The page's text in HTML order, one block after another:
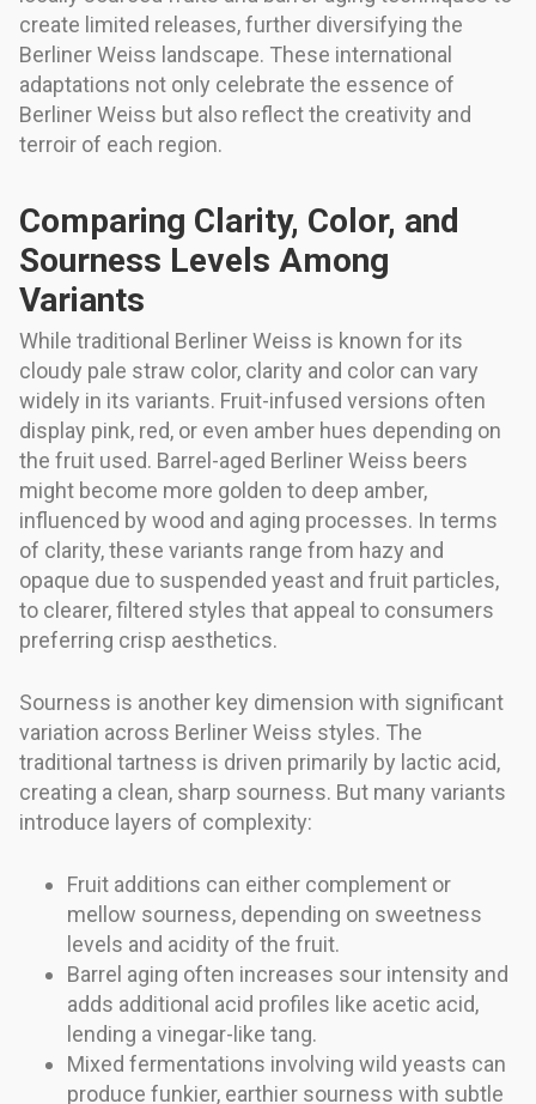
create limited releases, further diversifying the
Berliner Weiss landscape. These international
adaptations not only celebrate the essence of
Berliner Weiss but also reflect the creativity and
terroir of each region.
Comparing Clarity, Color, and
Sourness Levels Among
Variants
While traditional Berliner Weiss is known for its
cloudy pale straw color, clarity and color can vary
widely in its variants. Fruit-infused versions often
display pink, red, or even amber hues depending on
the fruit used. Barrel-aged Berliner Weiss beers
might become more golden to deep amber,
influenced by wood and aging processes. In terms
of clarity, these variants range from hazy and
opaque due to suspended yeast and fruit particles,
to clearer, filtered styles that appeal to consumers
preferring crisp aesthetics.
Sourness is another key dimension with significant
variation across Berliner Weiss styles. The
traditional tartness is driven primarily by lactic acid,
creating a clean, sharp sourness. But many variants
introduce layers of complexity:
Fruit additions can either complement or
mellow sourness, depending on sweetness
levels and acidity of the fruit.
Barrel aging often increases sour intensity and
adds additional acid profiles like acetic acid,
lending a vinegar-like tang.
Mixed fermentations involving wild yeasts can
produce funkier, earthier sourness with subtle